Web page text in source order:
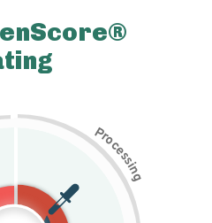
Pr
o
c
e
s
s
i
n
g